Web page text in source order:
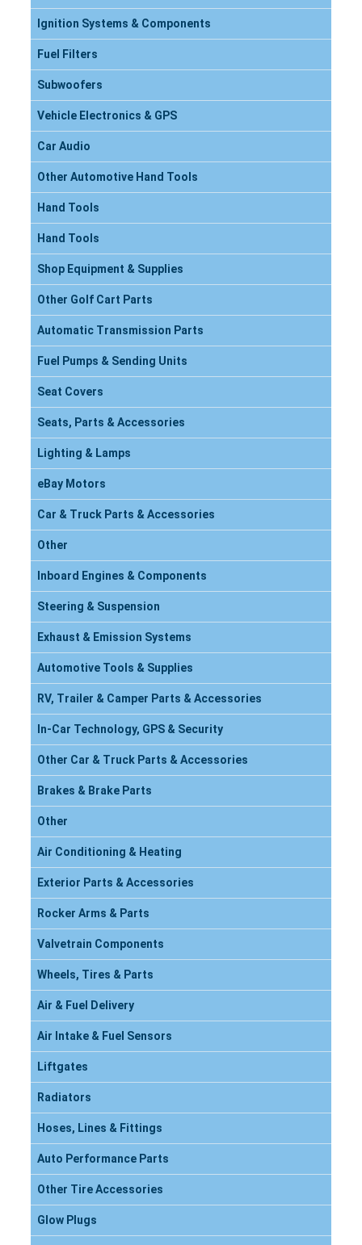
Ignition Systems & Components
Fuel Filters
Subwoofers
Vehicle Electronics & GPS
Car Audio
Other Automotive Hand Tools
Hand Tools
Hand Tools
Shop Equipment & Supplies
Other Golf Cart Parts
Automatic Transmission Parts
Fuel Pumps & Sending Units
Seat Covers
Seats, Parts & Accessories
Lighting & Lamps
eBay Motors
Car & Truck Parts & Accessories
Other
Inboard Engines & Components
Steering & Suspension
Exhaust & Emission Systems
Automotive Tools & Supplies
RV, Trailer & Camper Parts & Accessories
In-Car Technology, GPS & Security
Other Car & Truck Parts & Accessories
Brakes & Brake Parts
Other
Air Conditioning & Heating
Exterior Parts & Accessories
Rocker Arms & Parts
Valvetrain Components
Wheels, Tires & Parts
Air & Fuel Delivery
Air Intake & Fuel Sensors
Liftgates
Radiators
Hoses, Lines & Fittings
Auto Performance Parts
Other Tire Accessories
Glow Plugs